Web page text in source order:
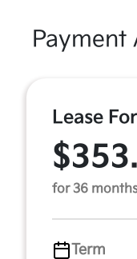
Payment
Lease For
for 36
Term